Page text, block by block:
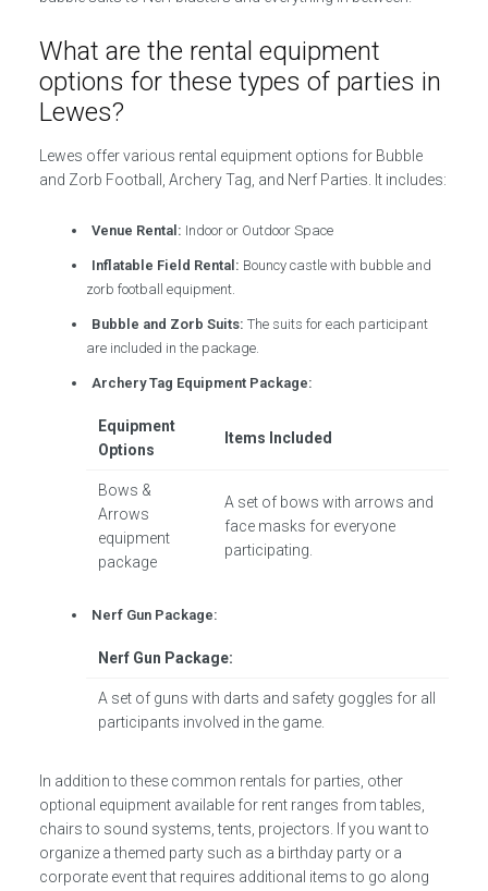
What are the rental equipment
options for these types of parties in
Lewes?
Lewes offer various rental equipment options for Bubble
and Zorb Football, Archery Tag, and Nerf Parties. It includes:
Venue Rental: Indoor or Outdoor Space
Inflatable Field Rental: Bouncy castle with bubble and
zorb football equipment.
Bubble and Zorb Suits: The suits for each participant
are included in the package.
Archery Tag Equipment Package:
Equipment
Options
Items Included
Bows &
Arrows
equipment
package
A set of bows with arrows and
face masks for everyone
participating.
Nerf Gun Package:
Nerf Gun Package:
A set of guns with darts and safety goggles for all
participants involved in the game.
In addition to these common rentals for parties, other
optional equipment available for rent ranges from tables,
chairs to sound systems, tents, projectors. If you want to
organize a themed party such as a birthday party or a
corporate event that requires additional items to go along